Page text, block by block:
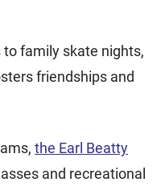
family skate nights,
friendships and
the Earl Beatty
and recreational